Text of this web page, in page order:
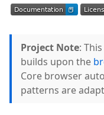
Project Note:
builds upon the
Core browser
patterns are